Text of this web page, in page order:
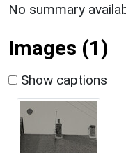
No summary
Images (1)
Show captions